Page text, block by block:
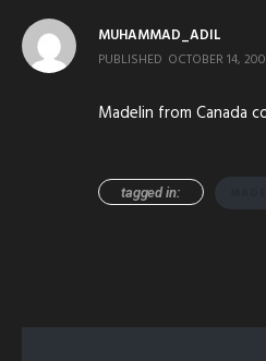
MUHAMMAD_ADIL
PUBLISHED OCTOBER 14,
Madelin from Canada
tagged in: